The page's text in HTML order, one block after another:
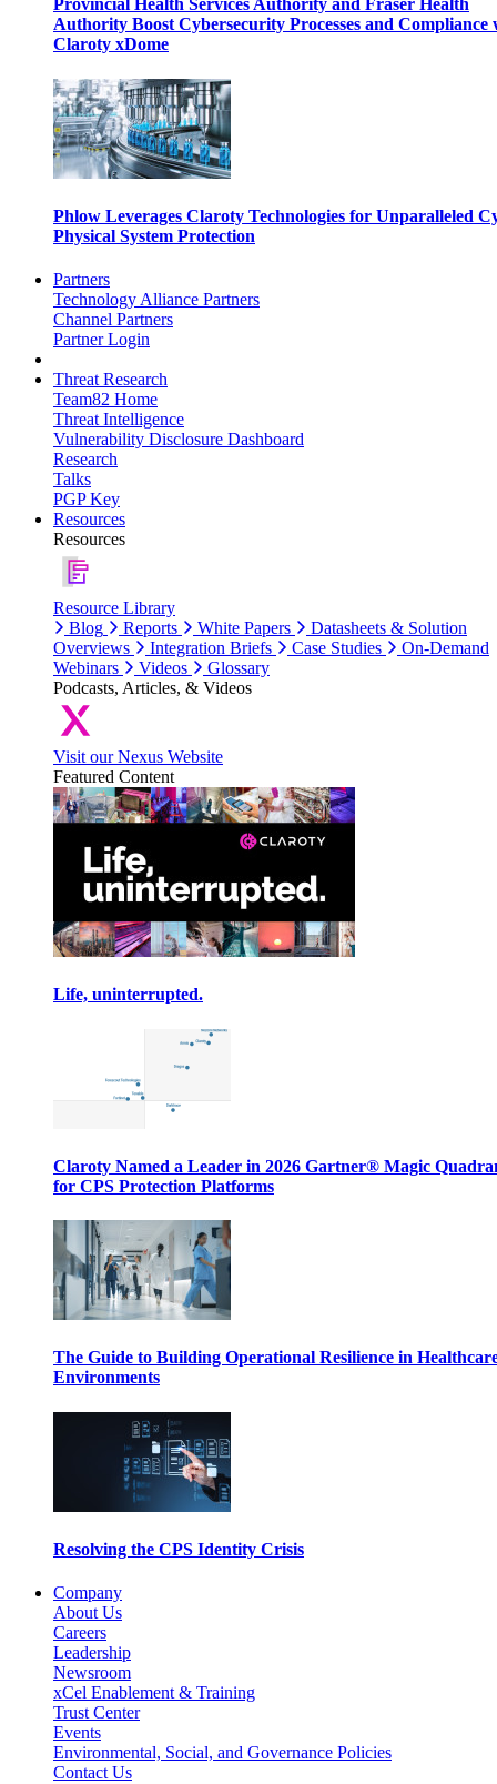
Provincial Health Services Authority and Fraser Health
Authority Boost Cybersecurity Processes and Compliance
Claroty xDome
Phlow Leverages Claroty Technologies for Unparalleled
Physical System Protection
Partners
Technology Alliance Partners
Channel Partners
Partner Login
Threat Research
Team82 Home
Threat Intelligence
Vulnerability Disclosure Dashboard
Research
Talks
PGP Key
Resources
Resources
Resource Library
Blog
Reports White Papers
Datasheets & Solution
Overviews
Integration Briefs Case Studies
On-Demand
Webinars
Videos
Glossary
Podcasts, Articles, & Videos
Visit our Nexus Website
Featured Content
Life, uninterrupted.
Claroty Named a Leader in 2026 Gartner® Magic
for CPS Protection Platforms
The Guide to Building Operational Resilience in
Environments
Resolving the CPS Identity Crisis
Company
About Us
Careers
Leadership
Newsroom
xCel Enablement & Training
Trust Center
Events
Environmental, Social, and Governance Policies
Contact Us